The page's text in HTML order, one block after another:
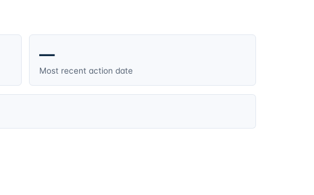
—
Most recent action date